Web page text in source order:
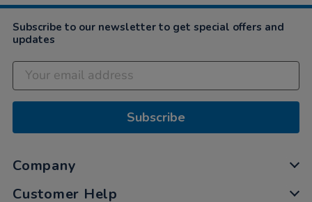
2019
Subscribe to our newsletter to get special offers and
updates
Subscribe
Company
Customer Help